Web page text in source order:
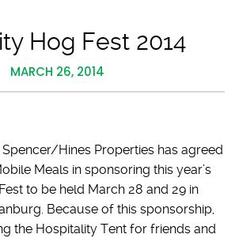
Hog Fest 2014
MARCH 26, 2014
Hines Properties has agreed
Meals in sponsoring this year’s
to be held March 28 and 29 in
Because of this sponsorship,
the Hospitality Tent for friends and